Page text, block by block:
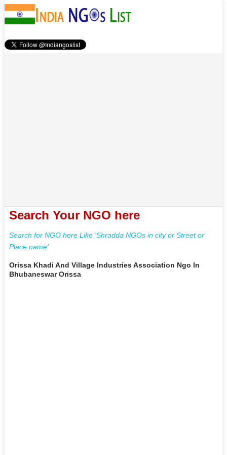
Search Your NGO here
Search for NGO here Like 'Shradda NGOs in city or Street or
Place name'
Orissa Khadi And Village Industries Association Ngo In
Bhubaneswar Orissa